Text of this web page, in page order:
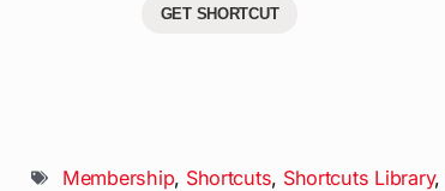
GET SHORTCUT
Membership, Shortcuts, Shortcuts Library,